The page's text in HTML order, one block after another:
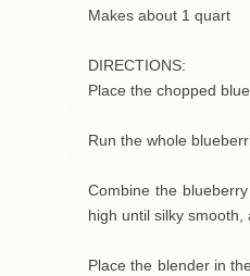
Makes about 1 quart
DIRECTIONS:
Place the chopped
Run the whole
Combine the
high until silky smooth,
Place the blender in